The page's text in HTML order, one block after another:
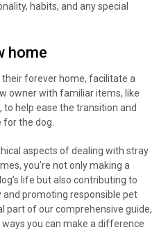
habits, and any special
home
forever home, facilitate a
owner with familiar items, like
to help ease the transition and
the dog.
aspects of dealing with stray
you’re not only making a
life but also contributing to
promoting responsible pet
part of our comprehensive guide,
ways you can make a difference